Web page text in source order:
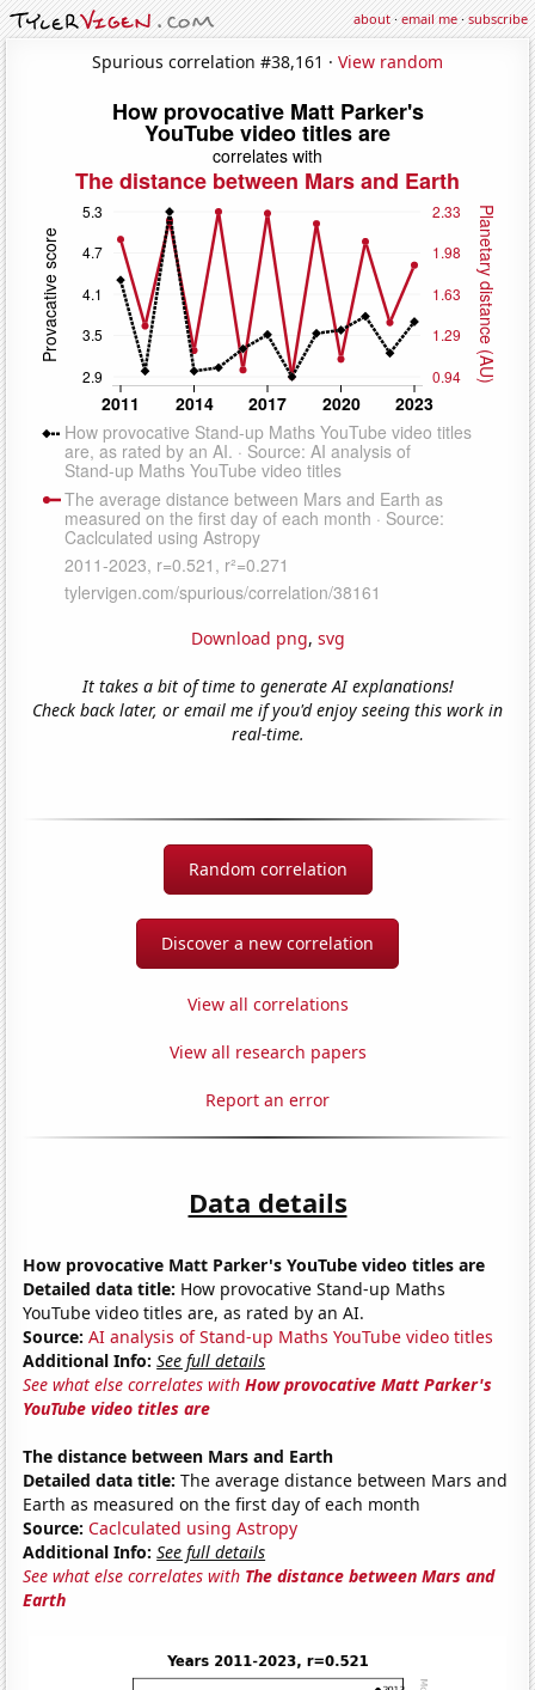
about·email me·subscribe
Spurious correlation #38,161 · View random
Download png, svg
It takes a bit of time to generate AI explanations!
Check back later, or email me if you'd enjoy seeing this work in
real-time.
Random correlation
Discover a new correlation
View all correlations
View all research papers
Report an error
Data details
How provocative Matt Parker's YouTube video titles are
Detailed data title: How provocative Stand-up Maths
YouTube video titles are, as rated by an AI.
Source: AI analysis of Stand-up Maths YouTube video titles
Additional Info: See full details
See what else correlates withHow provocative Matt Parker's
YouTube video titles are
The distance between Mars and Earth
Detailed data title: The average distance between Mars and
Earth as measured on the first day of each month
Source: Caclculated using Astropy
Additional Info: See full details
See what else correlates with The distance between Mars and
Earth